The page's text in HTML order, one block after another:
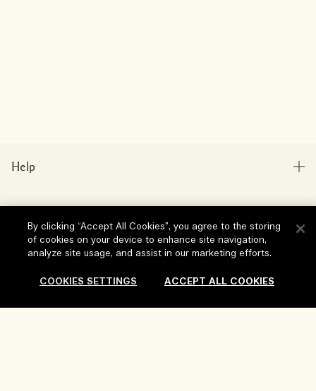
Help
My Order
Delivery Information
Store locator
Our Company
Corporate Info
By clicking “Accept All Cookies”, you agree to the storing
of cookies on your device to enhance site navigation,
analyze site usage, and assist in our marketing efforts.
COOKIES SETTINGS ACCEPT ALL COOKIES